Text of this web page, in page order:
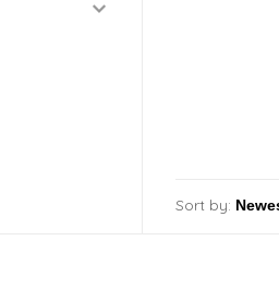
Sort by: